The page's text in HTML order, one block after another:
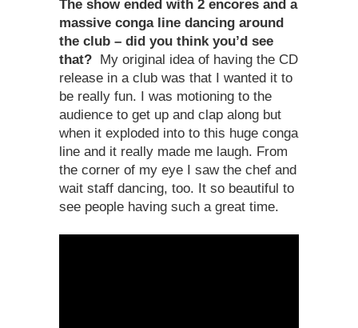
The show ended with 2 encores and a
massive conga line dancing around
the club – did you think you’d see
that?
My original idea of having the CD
release in a club was that I wanted it to
be really fun. I was motioning to the
audience to get up and clap along but
when it exploded into to this huge conga
line and it really made me laugh. From
the corner of my eye I saw the chef and
wait staff dancing, too. It so beautiful to
see people having such a great time.